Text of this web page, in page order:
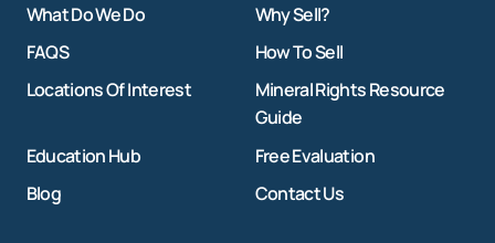
What Do We Do
Why Sell?
FAQS
How To Sell
Locations Of Interest
Mineral Rights Resource
Guide
Education Hub
Free Evaluation
Blog
Contact Us